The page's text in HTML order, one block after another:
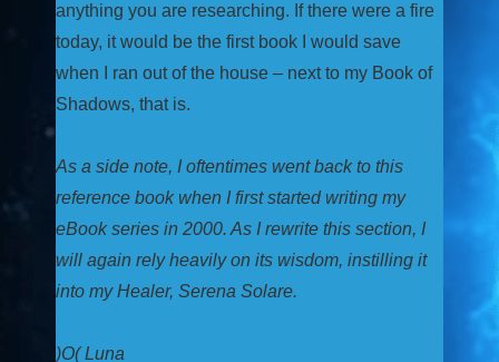
anything you are researching. If there were a fire
today, it would be the first book I would save
when I ran out of the house – next to my Book of
Shadows, that is.
As a side note, I oftentimes went back to this
reference book when I first started writing my
eBook series in 2000. As I rewrite this section, I
will again rely heavily on its wisdom, instilling it
into my Healer, Serena Solare.
)O( Luna